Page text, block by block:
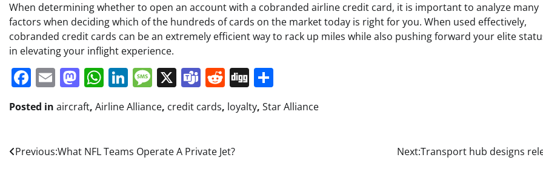
When determining whether to open an account with a cobranded airline credit card, it is important to analyze many
factors when deciding which of the hundreds of cards on the market today is right for you. When used effectively,
cobranded credit cards can be an extremely efficient way to rack up miles while also pushing forward your elite
in elevating your inflight experience.
Facebook
EmailMastodon
WhatsApp
LinkedIn
Message
X Teams
Reddit
Digg
Posted in aircraft, Airline Alliance, credit cards, loyalty, Star Alliance
Post
Previous:What NFL Teams Operate A Private Jet? Next:Transport hub designs